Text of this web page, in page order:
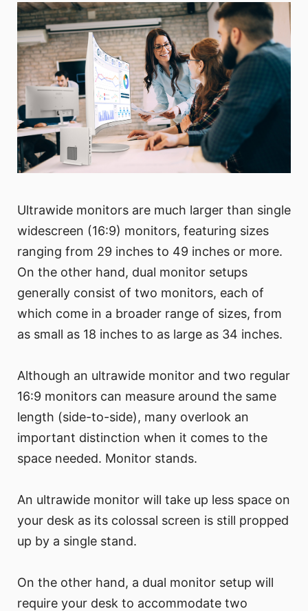
Ultrawide monitors are much larger than single
widescreen (16:9) monitors, featuring sizes
ranging from 29 inches to 49 inches or more.
On the other hand, dual monitor setups
generally consist of two monitors, each of
which come in a broader range of sizes, from
as small as 18 inches to as large as 34 inches.
Although an ultrawide monitor and two regular
16:9 monitors can measure around the same
length (side-to-side), many overlook an
important distinction when it comes to the
space needed. Monitor stands.
An ultrawide monitor will take up less space on
your desk as its colossal screen is still propped
up by a single stand.
On the other hand, a dual monitor setup will
require your desk to accommodate two